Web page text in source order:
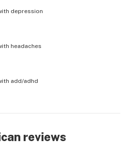
depression
headaches
add/adhd
reviews